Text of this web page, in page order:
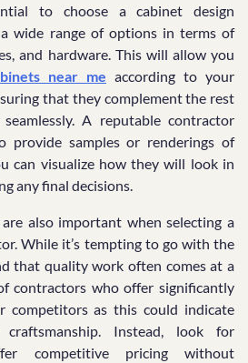
to choose a cabinet design
wide range of options in terms of
and hardware. This will allow you
near me according to your
that they complement the rest
A reputable contractor
provide samples or renderings of
can visualize how they will look in
any final decisions.
also important when selecting a
While it’s tempting to go with the
that quality work often comes at a
contractors who offer significantly
competitors as this could indicate
Instead, look for
competitive pricing without